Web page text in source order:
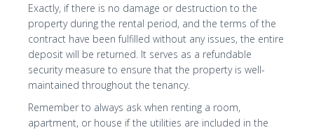
Exactly, if there is no damage or destruction to the
property during the rental period, and the terms of the
contract have been fulfilled without any issues, the entire
deposit will be returned. It serves as a refundable
security measure to ensure that the property is well-
maintained throughout the tenancy.
Remember to always ask when renting a room,
apartment, or house if the utilities are included in the